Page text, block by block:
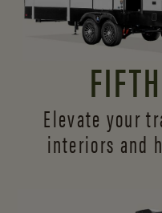
Elevate your
interiors and